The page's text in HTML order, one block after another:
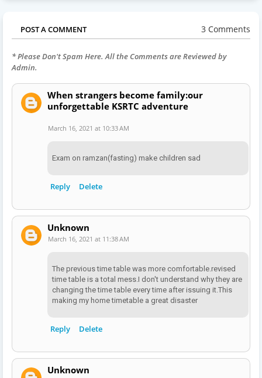
POST A COMMENT 3 Comments
* Please Don't Spam Here. All the Comments are Reviewed by
Admin.
When strangers become family:our
unforgettable KSRTC adventure
March 16, 2021 at 10:33 AM
Exam on ramzan(fasting) make children sad
Reply Delete
Unknown
March 16, 2021 at 11:38 AM
The previous time table was more comfortable.revised
time table is a total mess.I don't understand why they are
changing the time table every time after issuing it.This
making my home timetable a great disaster
Reply Delete
Unknown